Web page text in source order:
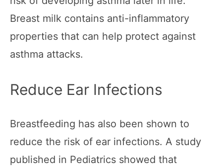
Breast milk contains anti-inflammatory
properties that can help protect against
asthma attacks.
Reduce Ear Infections
Breastfeeding has also been shown to
reduce the risk of ear infections. A study
published in Pediatrics showed that